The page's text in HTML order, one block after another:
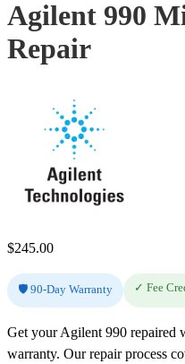
Agilent 990
Repair
$245.00
🛡️ 90-Day Warranty ✓ Fee
Get your Agilent 990 repaired
warranty. Our repair process